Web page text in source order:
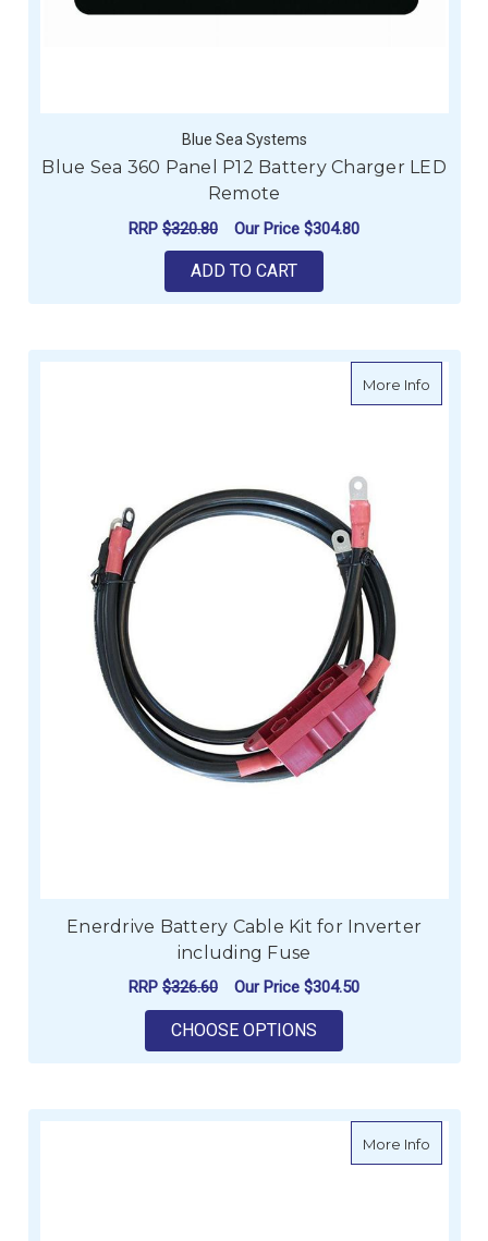
Blue Sea Systems
Blue Sea 360 Panel P12 Battery Charger LED
Remote
RRP $320.80 Our Price $304.80
ADD TO CART
More Infoabout
Enerdrive Battery Cable Kit for Inverter
including Fuse
RRP $326.60 Our Price $304.50
CHOOSE OPTIONS
More Infoabout